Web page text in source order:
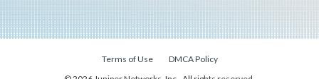
Terms of Use
DMCA Policy